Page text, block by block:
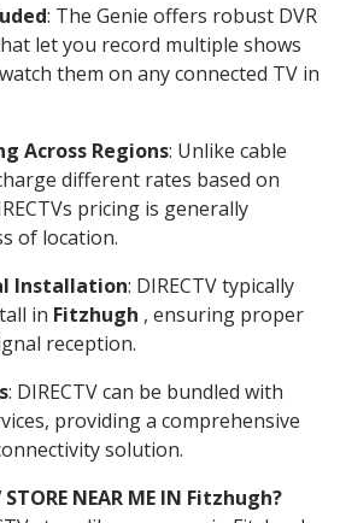
: The Genie offers robust DVR
let you record multiple shows
them on any connected TV in
Across Regions: Unlike cable
different rates based on
pricing is generally
of location.
Installation: DIRECTV typically
in Fitzhugh , ensuring proper
reception.
: DIRECTV can be bundled with
providing a comprehensive
solution.
STORE NEAR ME IN Fitzhugh?